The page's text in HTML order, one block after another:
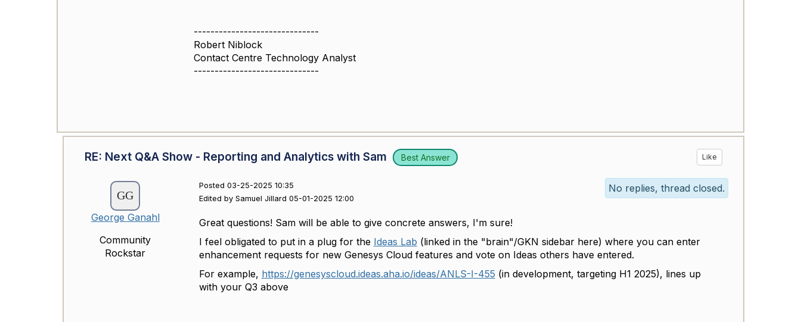
------------------------------
Robert Niblock
Contact Centre Technology Analyst
------------------------------
RE: Next Q&A Show - Reporting and Analytics with Sam Best Answer Like
George Ganahl
Community
Rockstar
Posted 03-25-2025 10:35
Edited by Samuel Jillard 05-01-2025 12:00
No replies, thread closed.
Great questions! Sam will be able to give concrete answers, I'm sure!
I feel obligated to put in a plug for the Ideas Lab (linked in the "brain"/GKN sidebar here) where you can enter
enhancement requests for new Genesys Cloud features and vote on Ideas others have entered.
For example, https://genesyscloud.ideas.aha.io/ideas/ANLS-I-455 (in development, targeting H1 2025), lines up
with your Q3 above